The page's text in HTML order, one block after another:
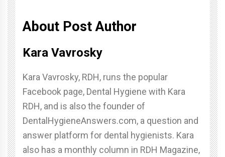
About Post Author
Kara Vavrosky
Kara Vavrosky, RDH, runs the popular
Facebook page, Dental Hygiene with Kara
RDH, and is also the founder of
DentalHygieneAnswers.com, a question and
answer platform for dental hygienists. Kara
also has a monthly column in RDH Magazine,